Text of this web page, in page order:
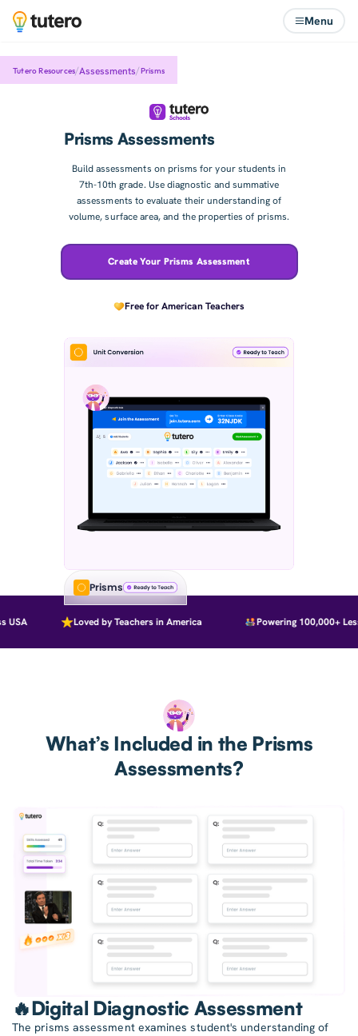
Menu
Tutero Resources/Assessments/Prisms
Prisms Assessments
Build assessments on prisms for your students in
7th-10th grade. Use diagnostic and summative
assessments to evaluate their understanding of
volume, surface area, and the properties of prisms.
Create Your Prisms Assessment
Free for American Teachers
Prisms
Loved by Teachers in America Powering 100,000+
What’s Included in the Prisms
Assessments?
🔥Digital Diagnostic Assessment
The prisms assessment examines student's understanding of